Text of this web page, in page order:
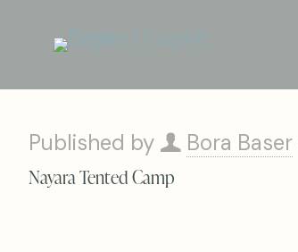
Published by Bora Baser
Nayara Tented Camp